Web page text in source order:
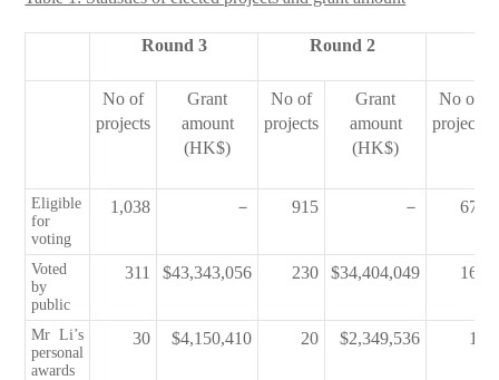
Round 3 Round 2
No of
projects
Grant
amount
(HK$)
No of
projects
Grant
amount
(HK$)
No of
projects
Eligible
for
voting
1,038 － 915 － 674
Voted
by
public
311 $43,343,056 230 $34,404,049 169
Mr Li’s
personal
awards
30 $4,150,410 20 $2,349,536 12